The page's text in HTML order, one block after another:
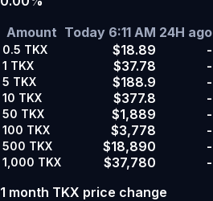
Amount Today 6:11 AM 24H ago
0.5 TKX $18.89 -
1 TKX $37.78 -
5 TKX $188.9 -
10 TKX $377.8 -
50 TKX $1,889 -
100 TKX $3,778 -
500 TKX $18,890 -
1,000 TKX $37,780
-
1 month TKX price change